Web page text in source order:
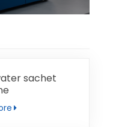
sachet